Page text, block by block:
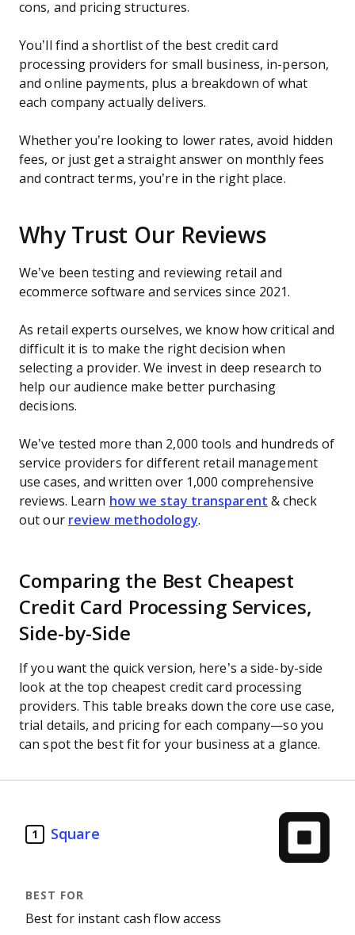
cons, and pricing structures.
You’ll find a shortlist of the best credit card
processing providers for small business, in-person,
and online payments, plus a breakdown of what
each company actually delivers.
Whether you’re looking to lower rates, avoid hidden
fees, or just get a straight answer on monthly fees
and contract terms, you’re in the right place.
Why Trust Our Reviews
We’ve been testing and reviewing retail and
ecommerce software and services since 2021.
As retail experts ourselves, we know how critical and
difficult it is to make the right decision when
selecting a provider. We invest in deep research to
help our audience make better purchasing
decisions.
We’ve tested more than 2,000 tools and hundreds of
service providers for different retail management
use cases, and written over 1,000 comprehensive
reviews. Learn how we stay transparent & check
out our review methodology.
Comparing the Best Cheapest
Credit Card Processing Services,
Side-by-Side
If you want the quick version, here’s a side-by-side
look at the top cheapest credit card processing
providers. This table breaks down the core use case,
trial details, and pricing for each company—so you
can spot the best fit for your business at a glance.
1 Square
Best for instant cash flow access